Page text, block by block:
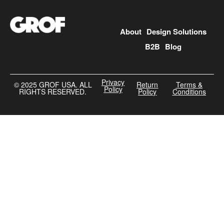
About Design Solutions
B2B Blog
©️ 2025 GROF USA. ALL
RIGHTS RESERVED.
Privacy
Policy Return
Policy
Terms &
Conditions